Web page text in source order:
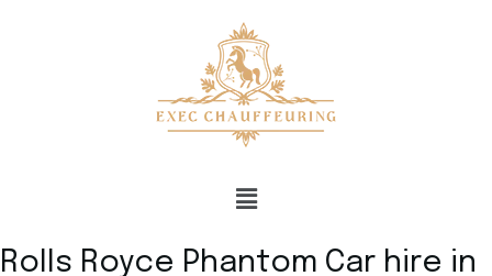
Rolls Royce Phantom Car hire in